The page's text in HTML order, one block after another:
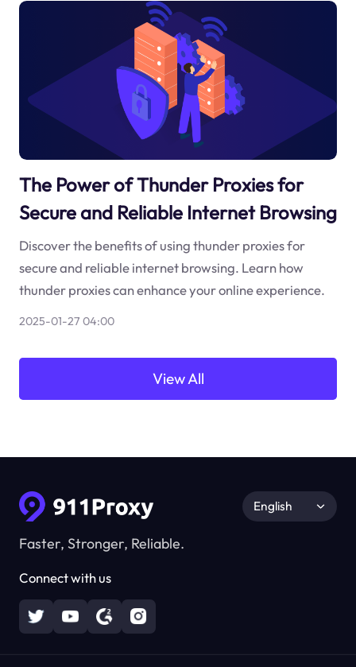
The Power of Thunder Proxies for
Secure and Reliable Internet Browsing
Discover the benefits of using thunder proxies for
secure and reliable internet browsing. Learn how
thunder proxies can enhance your online experience.
2025-01-27 04:00
View All
Faster, Stronger, Reliable.
Connect with us
English